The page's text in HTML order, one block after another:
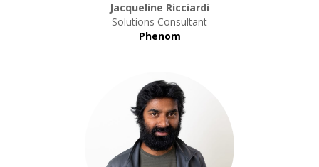
Jacqueline Ricciardi
Solutions Consultant
Phenom